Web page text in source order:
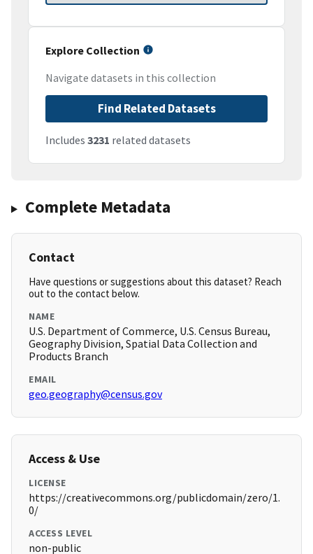
Explore Collection
Navigate datasets in this collection
Find Related Datasets
Includes 3231 related datasets
Complete Metadata
Contact
Have questions or suggestions about this dataset? Reach
out to the contact below.
NAME
U.S. Department of Commerce, U.S. Census Bureau,
Geography Division, Spatial Data Collection and
Products Branch
EMAIL
geo.geography@census.gov
Access & Use
LICENSE
https://creativecommons.org/publicdomain/zero/1.
0/
ACCESS LEVEL
non-public